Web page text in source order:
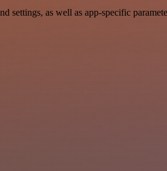
as well as app-specific